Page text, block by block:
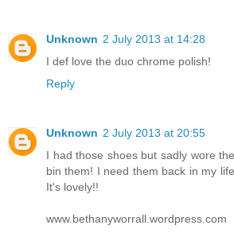
Unknown 2 July 2013 at 14:28
I def love the duo chrome polish!
Reply
Unknown 2 July 2013 at 20:55
I had those shoes but sadly wore
bin them! I need them back in my
It's lovely!!
www.bethanyworrall.wordpress.com